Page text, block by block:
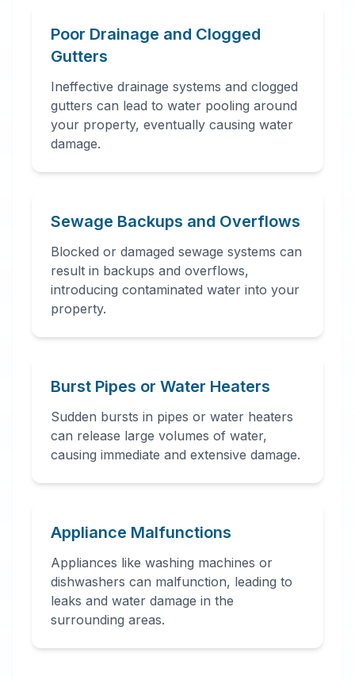
Poor Drainage and Clogged
Gutters
Ineffective drainage systems and clogged
gutters can lead to water pooling around
your property, eventually causing water
damage.
Sewage Backups and Overflows
Blocked or damaged sewage systems can
result in backups and overflows,
introducing contaminated water into your
property.
Burst Pipes or Water Heaters
Sudden bursts in pipes or water heaters
can release large volumes of water,
causing immediate and extensive damage.
Appliance Malfunctions
Appliances like washing machines or
dishwashers can malfunction, leading to
leaks and water damage in the
surrounding areas.